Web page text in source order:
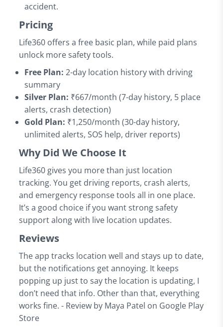
accident.
Pricing
Life360 offers a free basic plan, while paid plans
unlock more safety tools.
Free Plan: 2-day location history with driving
summary
Silver Plan: ₹667/month (7-day history, 5 place
alerts, crash detection)
Gold Plan: ₹1,250/month (30-day history,
unlimited alerts, SOS help, driver reports)
Why Did We Choose It
Life360 gives you more than just location
tracking. You get driving reports, crash alerts,
and emergency response tools all in one place.
It’s a good choice if you want strong safety
support along with live location updates.
Reviews
The app tracks location well and stays up to date,
but the notifications get annoying. It keeps
popping up just to say the location is updating, I
don’t need that info. Other than that, everything
works fine. - Review by Maya Patel on Google Play
Store